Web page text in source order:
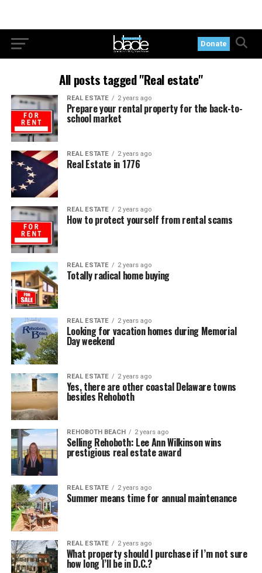
Donate
All posts tagged "Real estate"
REAL ESTATE 2 years ago
Prepare your rental property for the back-to-
school market
REAL ESTATE 2 years ago
Real Estate in 1776
REAL ESTATE 2 years ago
How to protect yourself from rental scams
REAL ESTATE 2 years ago
Totally radical home buying
REAL ESTATE 2 years ago
Looking for vacation homes during Memorial
Day weekend
REAL ESTATE 2 years ago
Yes, there are other coastal Delaware towns
besides Rehoboth
REHOBOTH BEACH 2 years ago
Selling Rehoboth: Lee Ann Wilkinson wins
prestigious real estate award
REAL ESTATE 2 years ago
Summer means time for annual maintenance
REAL ESTATE 2 years ago
What property should I purchase if I’m not sure
how long I’ll be in D.C.?